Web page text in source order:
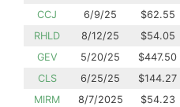
CCJ
6/9/25 $62.55
RHLD
8/12/25 $54.05
GEV
5/20/25 $447.50
CLS
6/25/25 $144.27
MIRM
8/7/2025 $54.23